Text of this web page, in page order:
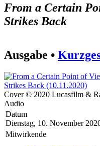
From a Certain
Strikes Back
Ausgabe •
Cover © 2020 Lucasfilm &
Audio
Datum
Dienstag, 10. November
Mitwirkende